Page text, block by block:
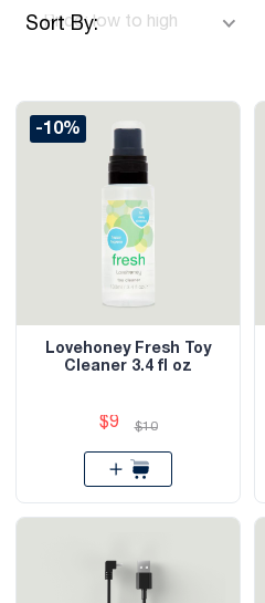
Sort By:
-10%
Lovehoney Fresh Toy
Cleaner 3.4 fl oz
$9 $10